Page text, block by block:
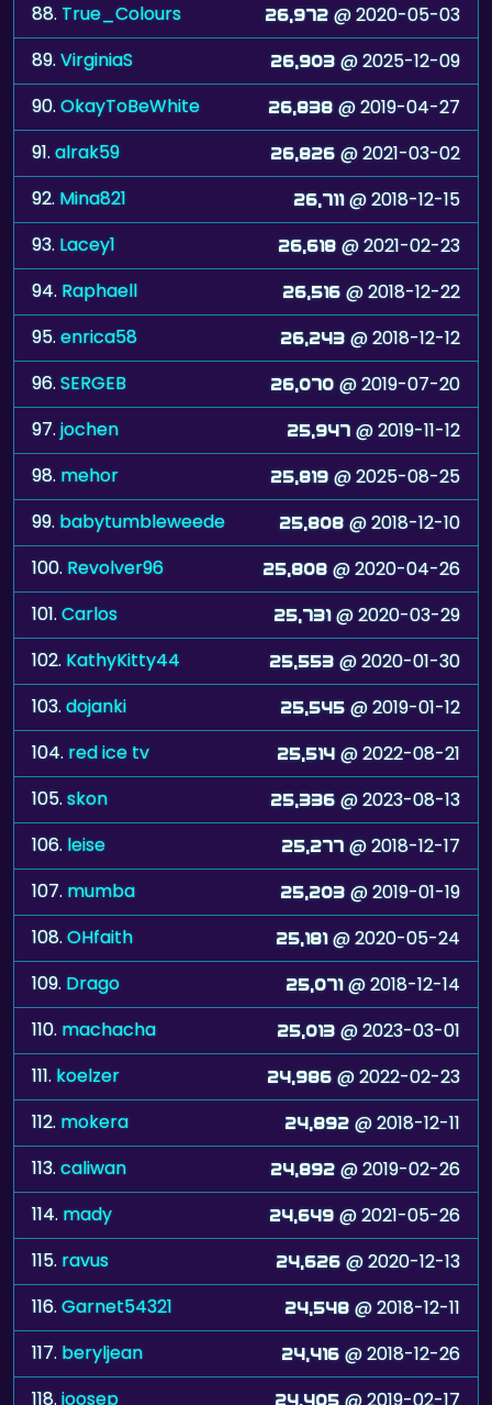
88. True_Colours 26,972 @ 2020-05-03
89.VirginiaS 26,903 @ 2025-12-09
90.OkayToBeWhite 26,838 @ 2019-04-27
91.alrak59 26,826 @ 2021-03-02
92. Mina821 26,711 @ 2018-12-15
93. Lacey1 26,618 @ 2021-02-23
94. Raphaell 26,516 @ 2018-12-22
95.enrica58 26,243 @ 2018-12-12
96.SERGEB 26,070 @ 2019-07-20
97.jochen 25,947 @ 2019-11-12
98. mehor 25,819 @ 2025-08-25
99. babytumbleweede 25,808 @ 2018-12-10
100. Revolver96 25,808 @ 2020-04-26
101.Carlos 25,731 @ 2020-03-29
102. KathyKitty44 25,553 @ 2020-01-30
103.dojanki 25,545 @ 2019-01-12
104. red ice tv 25,514 @ 2022-08-21
105.skon 25,336 @ 2023-08-13
106. leise 25,277 @ 2018-12-17
107. mumba 25,203 @ 2019-01-19
108.OHfaith 25,181 @ 2020-05-24
109. Drago 25,071 @ 2018-12-14
110. machacha 25,013 @ 2023-03-01
111. koelzer 24,986 @ 2022-02-23
112. mokera 24,892 @ 2018-12-11
113.caliwan 24,892 @ 2019-02-26
114. mady 24,649 @ 2021-05-26
115. ravus 24,626 @ 2020-12-13
116.Garnet54321 24,548 @ 2018-12-11
117. beryljean 24,416 @ 2018-12-26
118.joosep 24,405